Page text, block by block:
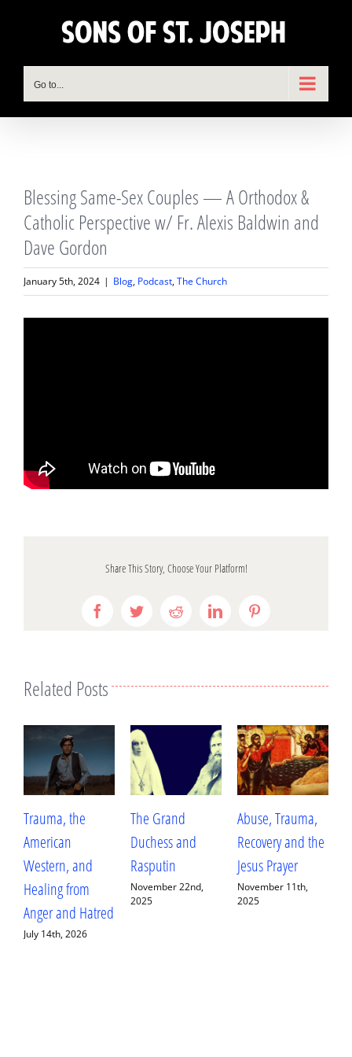
Go to...
Larger
Image
Blessing Same-Sex Couples — A Orthodox &
Catholic Perspective w/ Fr. Alexis Baldwin and
Dave Gordon
January 5th, 2024 | Blog, Podcast,The Church
Share This Story, Choose Your Platform!
FacebookTwitterRedditLinkedIn
Related Posts
Trauma, the
American
Western, and
Healing from
Anger and Hatred
July 14th, 2026
The Grand
Duchess and
Rasputin
November 22nd,
2025
Abuse, Trauma,
Recovery and the
Jesus Prayer
November 11th,
2025